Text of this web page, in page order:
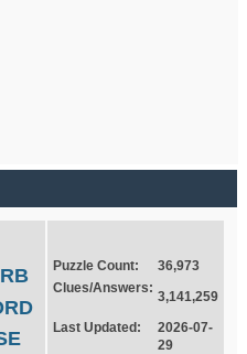
Puzzle Count:
36,973
Clues/Answers:
3,141,259
Last Updated:
2026-07-
29